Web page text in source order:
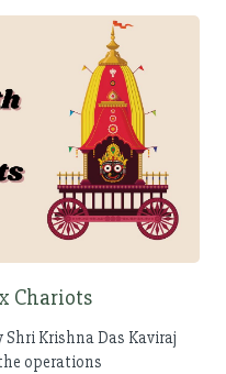
Chariots
Krishna Das Kaviraj
operations